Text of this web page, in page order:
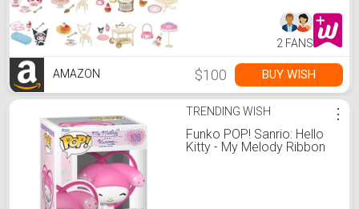
2 FANS
AMAZON $100 BUY WISH
TRENDING WISH
Funko POP! Sanrio: Hello
Kitty - My Melody Ribbon
⋮